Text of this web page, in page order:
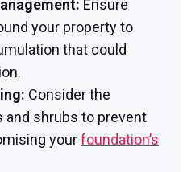
Ensure
your property to
that could
Consider the
shrubs to prevent
yourfoundation’s